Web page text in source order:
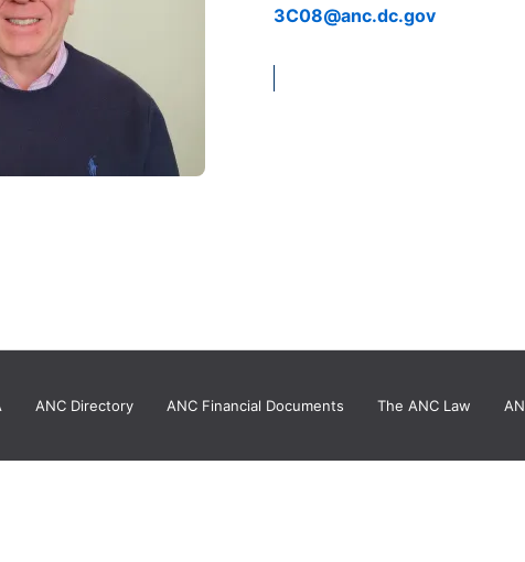
3C08@anc.dc.gov
ANC Directory ANC Financial Documents The ANC Law